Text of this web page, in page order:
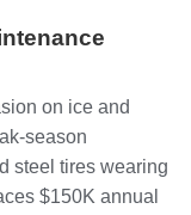
on ice and
season
steel tires wearing
$150K annual